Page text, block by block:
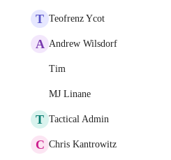
T Teofrenz Ycot
A Andrew Wilsdorf
Tim
MJ Linane
T Tactical Admin
C Chris Kantrowitz